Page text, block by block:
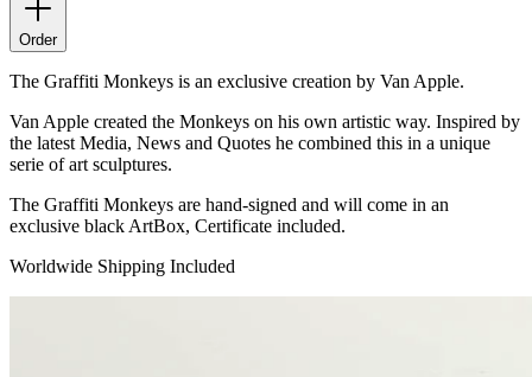
Order
The Graffiti Monkeys is an exclusive creation by Van Apple.
Van Apple created the Monkeys on his own artistic way. Inspired by
the latest Media, News and Quotes he combined this in a unique
serie of art sculptures.
The Graffiti Monkeys are hand-signed and will come in an
exclusive black ArtBox, Certificate included.
Worldwide Shipping Included